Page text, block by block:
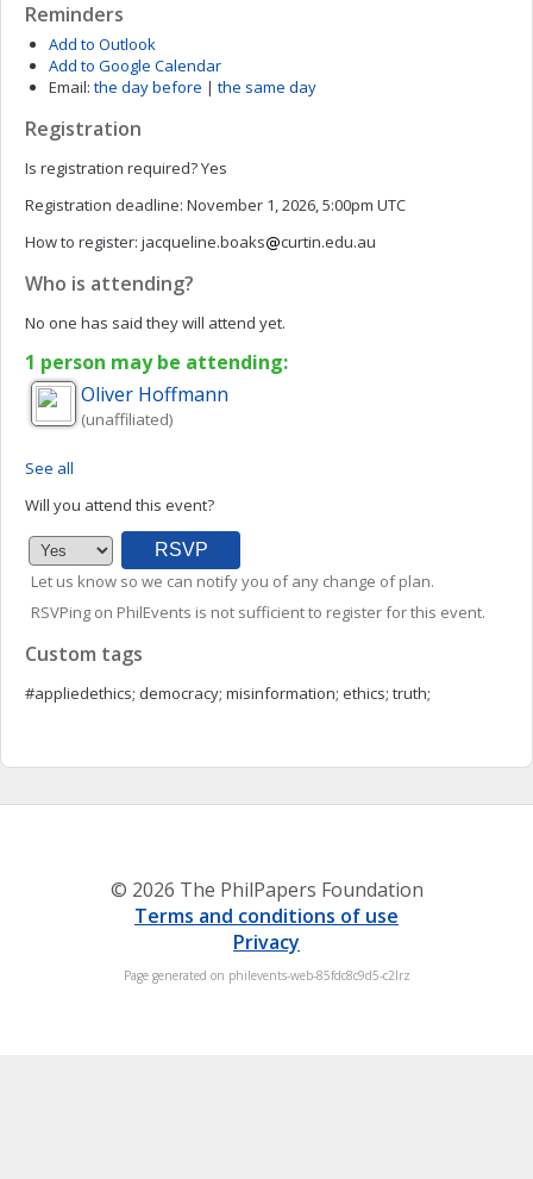
Reminders
Add to Outlook
Add to Google Calendar
Email: the day before | the same day
Registration
Is registration required?Yes
Registration deadline: November 1, 2026, 5:00pm UTC
How to register: jacqueline.boaks curtin.edu.au
Who is attending?
No one has said they will attend yet.
1 person may be attending:
Oliver Hoffmann
(unaffiliated)
See all
Will you attend this event?
Let us know so we can notify you of any change of plan.
RSVPing on PhilEvents is not sufficient to register for this event.
Custom tags
#appliedethics; democracy; misinformation; ethics; truth;
© 2026 The PhilPapers Foundation
Terms and conditions of use
Privacy
Page generated on philevents-web-85fdc8c9d5-c2lrz